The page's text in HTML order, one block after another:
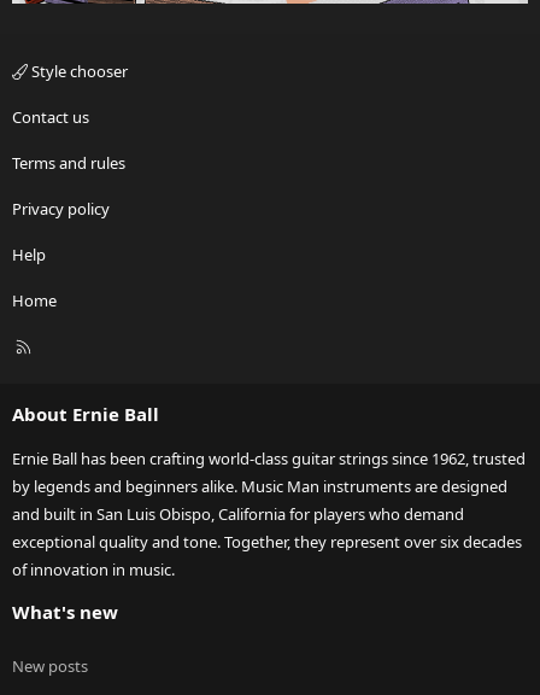
Style chooser
Contact us
Terms and rules
Privacy policy
Help
Home
R
About Ernie Ball
Ernie Ball has been crafting world-class guitar strings since 1962, trusted
by legends and beginners alike. Music Man instruments are designed
and built in San Luis Obispo, California for players who demand
exceptional quality and tone. Together, they represent over six decades
of innovation in music.
What's new
New posts